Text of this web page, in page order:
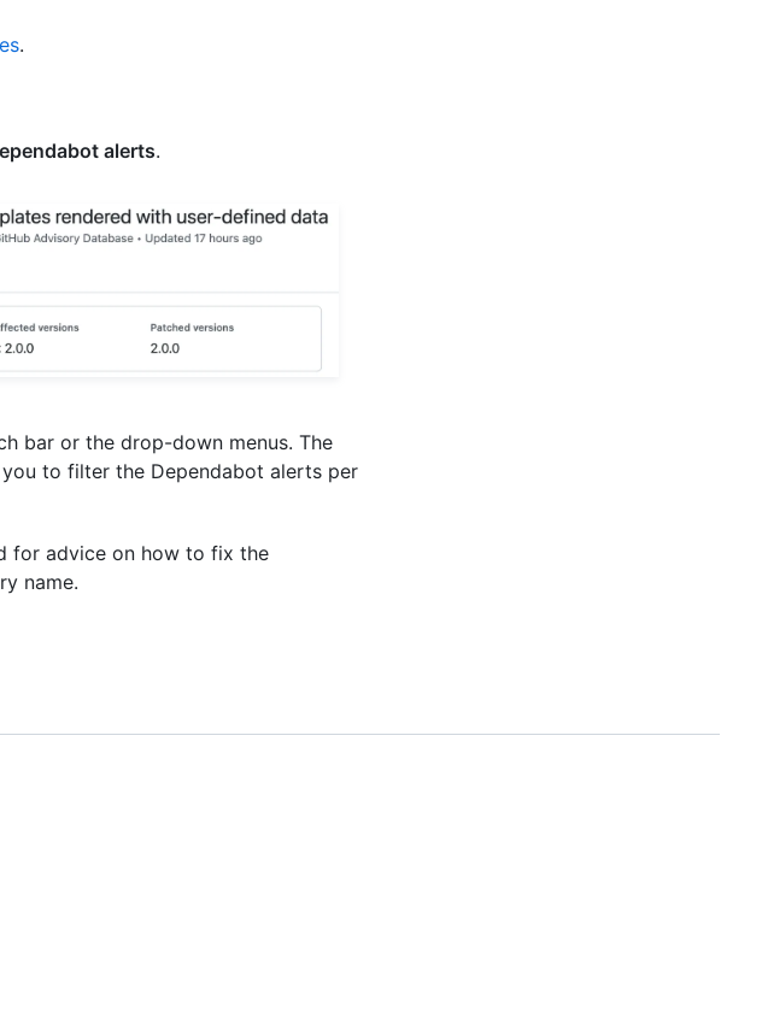
.
alerts.
bar or the drop-down menus. The
to filter the Dependabot alerts per
for advice on how to fix the
name.